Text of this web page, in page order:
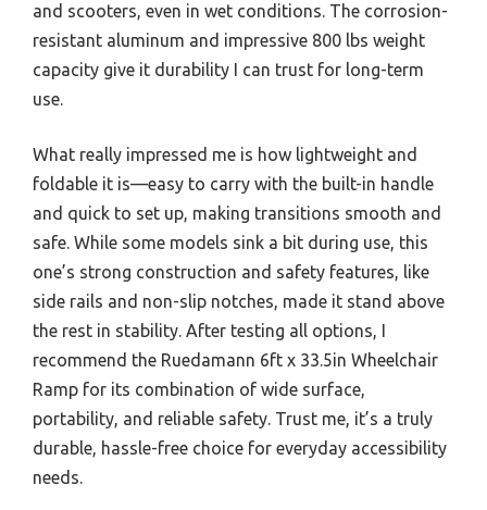
and scooters, even in wet conditions. The corrosion-
resistant aluminum and impressive 800 lbs weight
capacity give it durability I can trust for long-term
use.
What really impressed me is how lightweight and
foldable it is—easy to carry with the built-in handle
and quick to set up, making transitions smooth and
safe. While some models sink a bit during use, this
one’s strong construction and safety features, like
side rails and non-slip notches, made it stand above
the rest in stability. After testing all options, I
recommend the Ruedamann 6ft x 33.5in Wheelchair
Ramp for its combination of wide surface,
portability, and reliable safety. Trust me, it’s a truly
durable, hassle-free choice for everyday accessibility
needs.